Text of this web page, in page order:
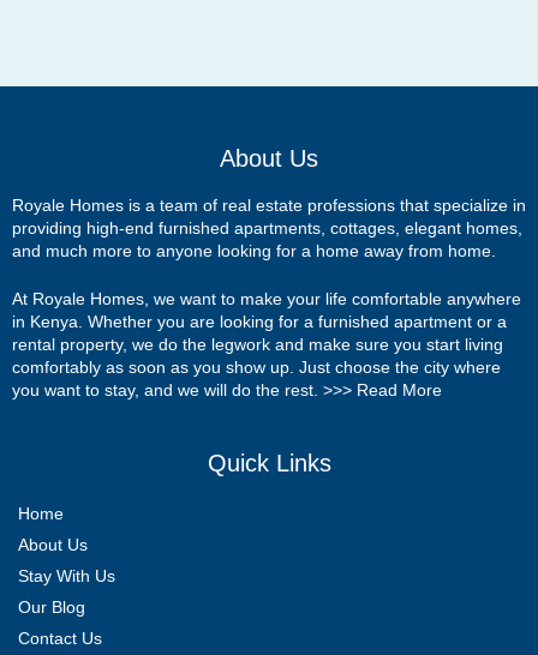
About Us
Royale Homes is a team of real estate professions that specialize in
providing high-end furnished apartments, cottages, elegant homes,
and much more to anyone looking for a home away from home.
At Royale Homes, we want to make your life comfortable anywhere
in Kenya. Whether you are looking for a furnished apartment or a
rental property, we do the legwork and make sure you start living
comfortably as soon as you show up. Just choose the city where
you want to stay, and we will do the rest. >>> Read More
Quick Links
Home
About Us
Stay With Us
Our Blog
Contact Us